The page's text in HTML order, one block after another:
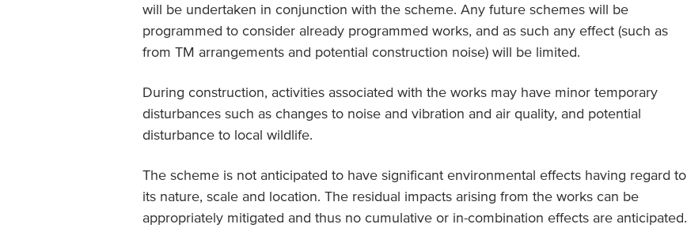
will be undertaken in conjunction with the scheme. Any future schemes will be
programmed to consider already programmed works, and as such any effect (such as
from TM arrangements and potential construction noise) will be limited.
During construction, activities associated with the works may have minor temporary
disturbances such as changes to noise and vibration and air quality, and potential
disturbance to local wildlife.
The scheme is not anticipated to have significant environmental effects having regard to
its nature, scale and location. The residual impacts arising from the works can be
appropriately mitigated and thus no cumulative or in-combination effects are anticipated.